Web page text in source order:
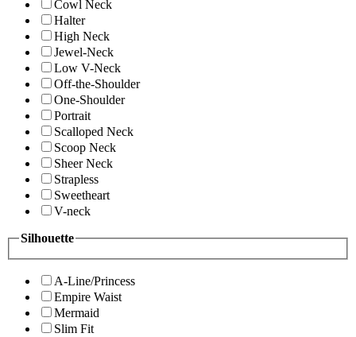
Cowl Neck
Halter
High Neck
Jewel-Neck
Low V-Neck
Off-the-Shoulder
One-Shoulder
Portrait
Scalloped Neck
Scoop Neck
Sheer Neck
Strapless
Sweetheart
V-neck
Silhouette
A-Line/Princess
Empire Waist
Mermaid
Slim Fit